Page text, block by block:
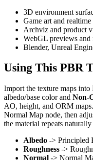
3D environment
Game art and
Archviz and product
WebGL previews and
Blender, Unreal
Using This PBR
Import the texture maps
albedo/base color and Non-
AO, height, and ORM
Normal Map node, then
the material repeats
Albedo -> Principled
Roughness ->
Normal -> Normal